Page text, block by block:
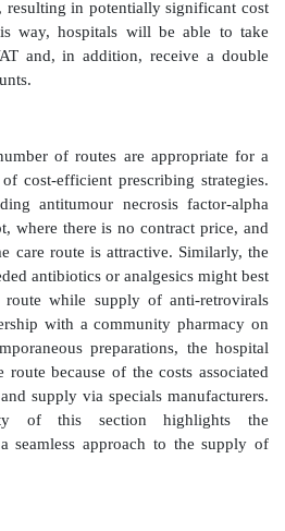
the doctor who signs the
be overcome with shared-care
and the GP on continuing
a drug from the practice
list’ (red, amber, green
prescribing either in
most cytotoxic preparations
and hospital-only
would always be